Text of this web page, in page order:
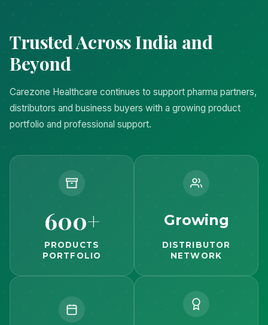
Trusted Across India and
Beyond
Carezone Healthcare continues to support pharma partners,
distributors and business buyers with a growing product
portfolio and professional support.
600+
PRODUCTS
PORTFOLIO
Growing
DISTRIBUTOR
NETWORK